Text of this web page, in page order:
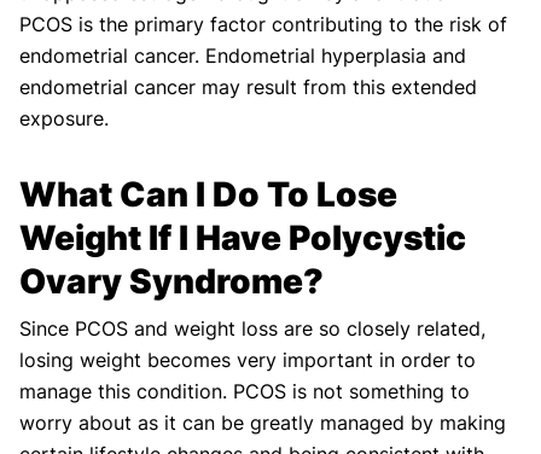
PCOS is the primary factor contributing to the risk of
endometrial cancer. Endometrial hyperplasia and
endometrial cancer may result from this extended
exposure.
What Can I Do To Lose
Weight If I Have Polycystic
Ovary Syndrome?
Since PCOS and weight loss are so closely related,
losing weight becomes very important in order to
manage this condition. PCOS is not something to
worry about as it can be greatly managed by making